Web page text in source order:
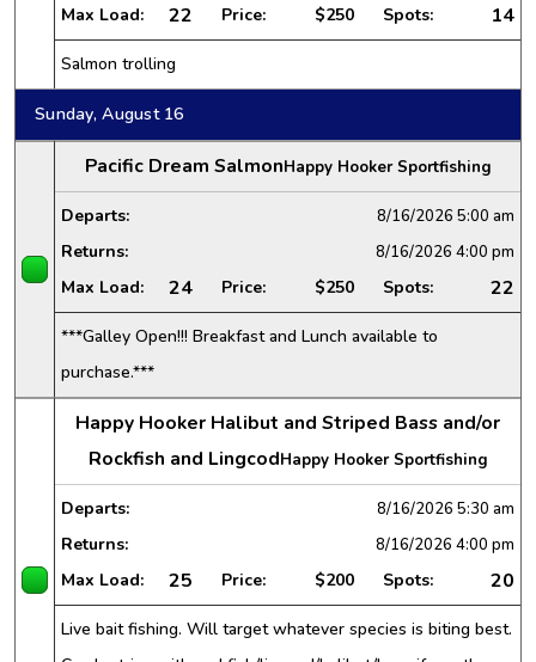
Max Load: 22 Price: $250 Spots: 14
Salmon trolling
Sunday, August 16
Pacific Dream SalmonHappy Hooker Sportfishing
Departs: 8/16/2026 5:00 am
Returns: 8/16/2026 4:00 pm
Max Load: 24 Price: $250 Spots: 22
***Galley Open!!! Breakfast and Lunch available to
purchase.***
Happy Hooker Halibut and Striped Bass and/or
Rockfish and LingcodHappy Hooker Sportfishing
Departs: 8/16/2026 5:30 am
Returns: 8/16/2026 4:00 pm
Max Load: 25 Price: $200 Spots: 20
Live bait fishing. Will target whatever species is biting best.